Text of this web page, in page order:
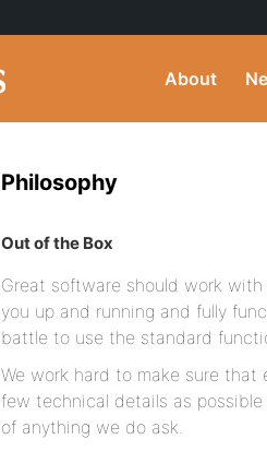
About
Philosophy
Out of the Box
Great software should work
you up and running and fully
battle to use the standard
We work hard to make sure that
few technical details as
of anything we do ask.